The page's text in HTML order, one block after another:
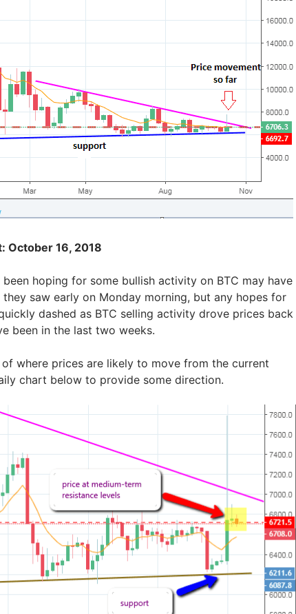
October 16, 2018
hoping for some bullish activity on BTC may have
saw early on Monday morning, but any hopes for
dashed as BTC selling activity drove prices back
been in the last two weeks.
where prices are likely to move from the current
chart below to provide some direction.